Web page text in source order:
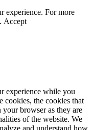
experience. For more
. Accept
experience while you
cookies, the cookies that
your browser as they are
of the website. We
and understand how